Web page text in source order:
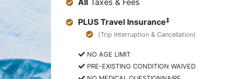
PLUS Travel Insurance‡
(Trip Interruption & Cancellation)
NO AGE LIMIT
PRE-EXISTING CONDITION WAIVED